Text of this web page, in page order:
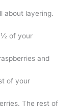
about layering.
½ of your
and
of your
The rest of